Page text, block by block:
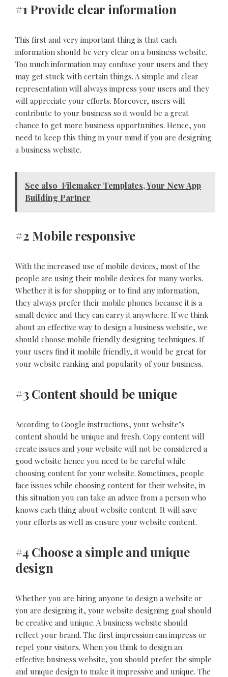
#1 Provide clear information
This first and very important thing is that each
information should be very clear on a business website.
Too much information may confuse your users and they
may get stuck with certain things. A simple and clear
representation will always impress your users and they
will appreciate your efforts. Moreover, users will
contribute to your business so it would be a great
chance to get more business opportunities. Hence, you
need to keep this thing in your mind if you are designing
a business website.
See also Filemaker Templates, Your New App
Building Partner
#2 Mobile responsive
With the increased use of mobile devices, most of the
people are using their mobile devices for many works.
Whether it is for shopping or to find any information,
they always prefer their mobile phones because it is a
small device and they can carry it anywhere. If we think
about an effective way to design a business website, we
should choose mobile friendly designing techniques. If
your users find it mobile friendly, it would be great for
your website ranking and popularity of your business.
#3 Content should be unique
According to Google instructions, your website’s
content should be unique and fresh. Copy content will
create issues and your website will not be considered a
good website hence you need to be careful while
choosing content for your website. Sometimes, people
face issues while choosing content for their website, in
this situation you can take an advice from a person who
knows each thing about website content. It will save
your efforts as well as ensure your website content.
#4 Choose a simple and unique
design
Whether you are hiring anyone to design a website or
you are designing it, your website designing goal should
be creative and unique. A business website should
reflect your brand. The first impression can impress or
repel your visitors. When you think to design an
effective business website, you should prefer the simple
and unique design to make it impressive and unique. The